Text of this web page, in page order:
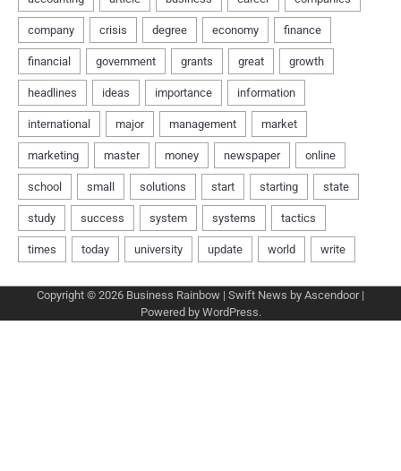
Copyright © 2026 Business Rainbow | Swift News by Ascendoor|
Powered by WordPress.